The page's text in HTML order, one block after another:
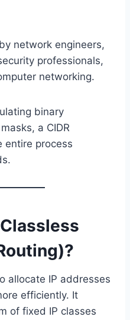
network engineers,
professionals,
networking.
binary
a CIDR
entire process
allocate IP addresses
efficiently. It
of fixed IP classes